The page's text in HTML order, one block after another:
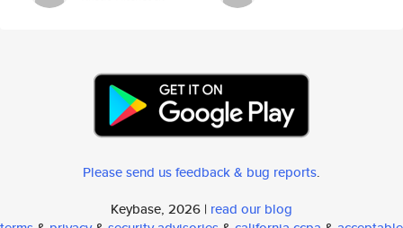
Please send us feedback & bug reports.
Keybase, 2026 | read our blog